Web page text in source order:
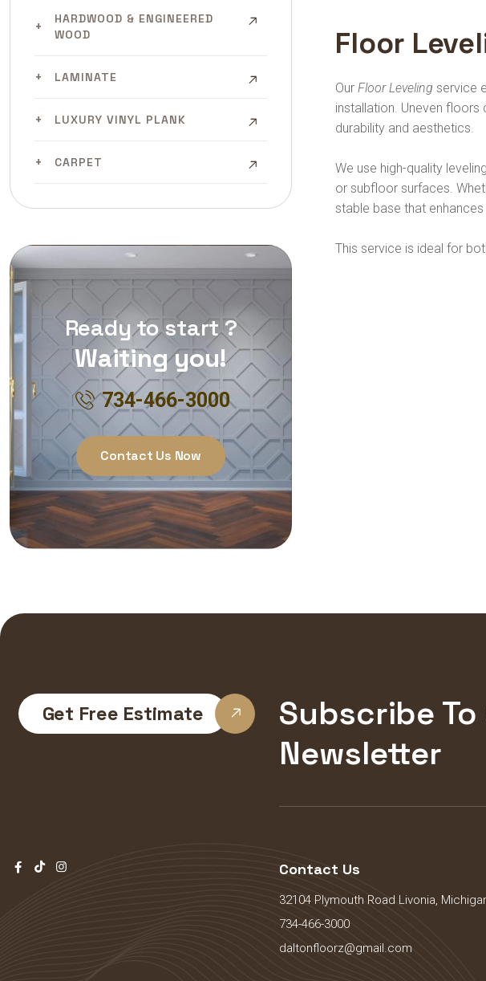
Floor
OurFloor Leveling service
installation. Uneven
durability and aesthetics.
We use high-quality
or subfloor surfaces.
stable base that
This service is ideal for
HARDWOOD & ENGINEERED
WOOD
LAMINATE
LUXURY VINYL PLANK
CARPET
Ready to start ?
Waiting you!
734-466-3000
Contact Us Now
Get Free Estimate
Subscribe To
Newsletter
Contact Us
32104 Plymouth Road Livonia,
734-466-3000
daltonfloorz@gmail.com